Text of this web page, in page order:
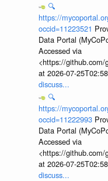
🔍
https://
occid=11223521
Data Portal
Accessed via
<https://github.com/
at 2026-07-
discuss...
🔍
https://
occid=11222993
Data Portal
Accessed via
<https://github.com/
at 2026-07-
discuss...